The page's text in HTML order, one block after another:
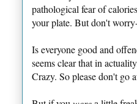
pathological fear of
your plate. But don't
Is everyone good and
seems clear that in
Crazy. So please don't go